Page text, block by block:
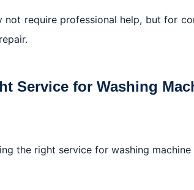
not require professional help, but for
Service for Washing
the right service for washing machine